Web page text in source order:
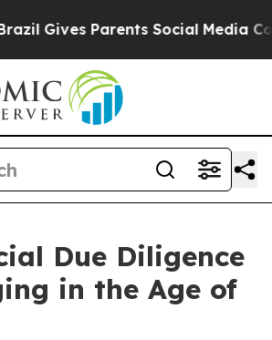
Parents Social Media Controls
Due Diligence
in the Age of